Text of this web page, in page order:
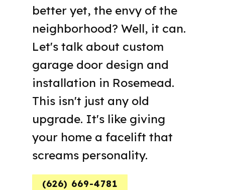
better yet, the envy of the
neighborhood? Well, it can.
Let's talk about custom
garage door design and
installation in Rosemead.
This isn't just any old
upgrade. It's like giving
your home a facelift that
screams personality.
(626) 669-4781